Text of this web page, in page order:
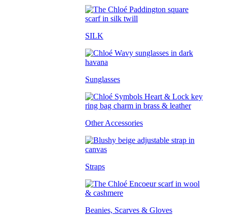
SILK
Sunglasses
Other Accessories
Straps
Beanies, Scarves & Gloves